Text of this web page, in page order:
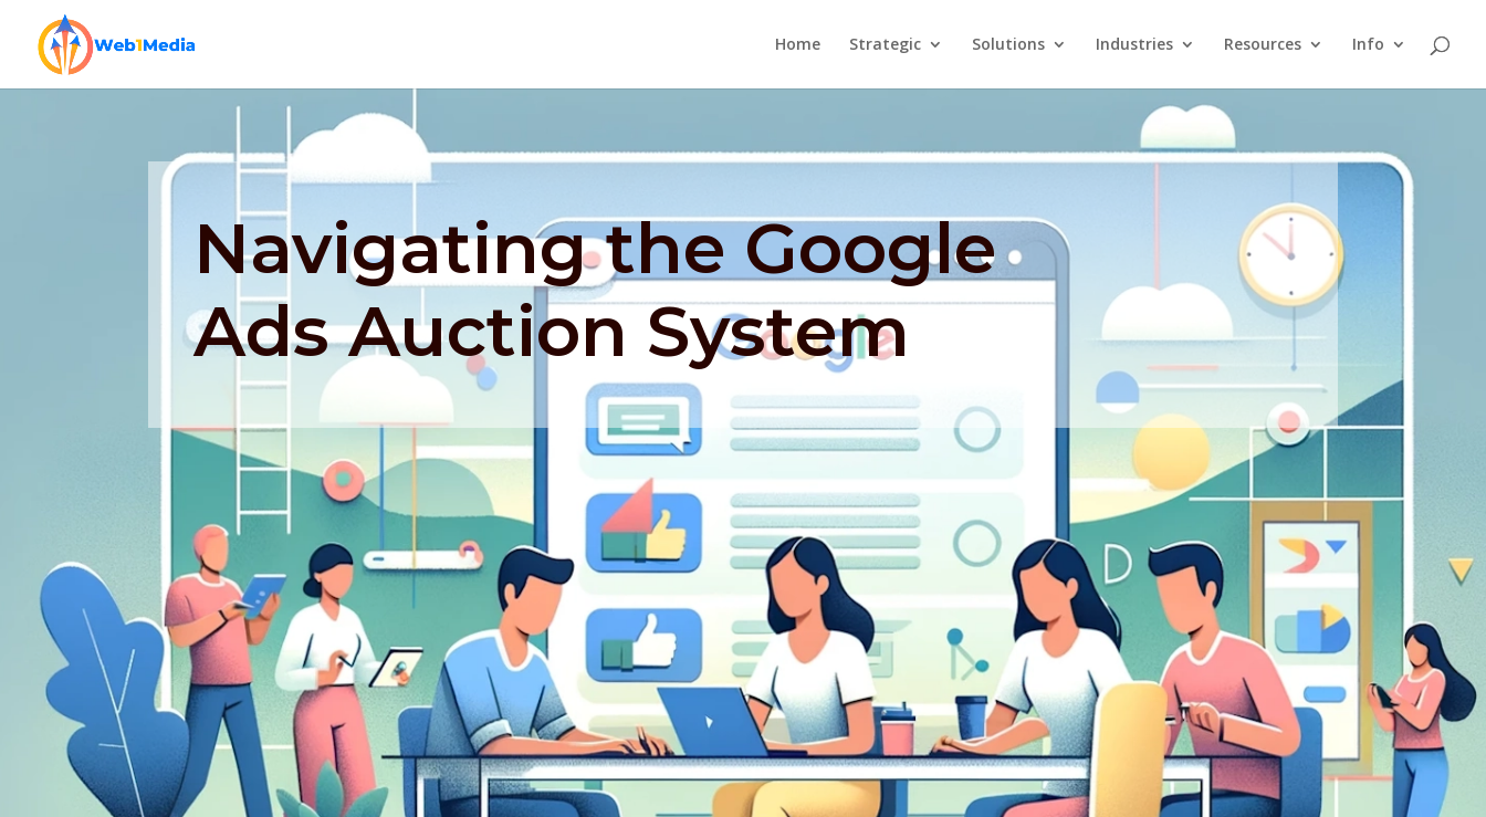
Home Strategic Solutions Industries Resources Info
Navigating the Google
Ads Auction System